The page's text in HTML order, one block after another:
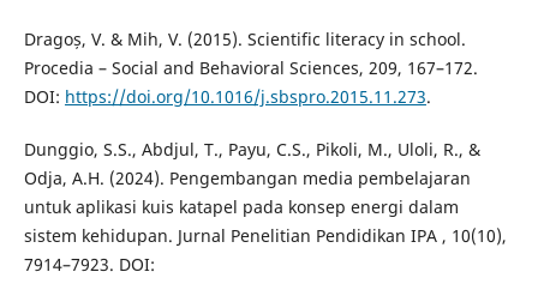
Dragoș, V. & Mih, V. (2015). Scientific literacy in school.
Procedia – Social and Behavioral Sciences, 209, 167–172.
DOI: https://doi.org/10.1016/j.sbspro.2015.11.273.
Dunggio, S.S., Abdjul, T., Payu, C.S., Pikoli, M., Uloli, R., &
Odja, A.H. (2024). Pengembangan media pembelajaran
untuk aplikasi kuis katapel pada konsep energi dalam
sistem kehidupan. Jurnal Penelitian Pendidikan IPA , 10(10),
7914–7923. DOI: